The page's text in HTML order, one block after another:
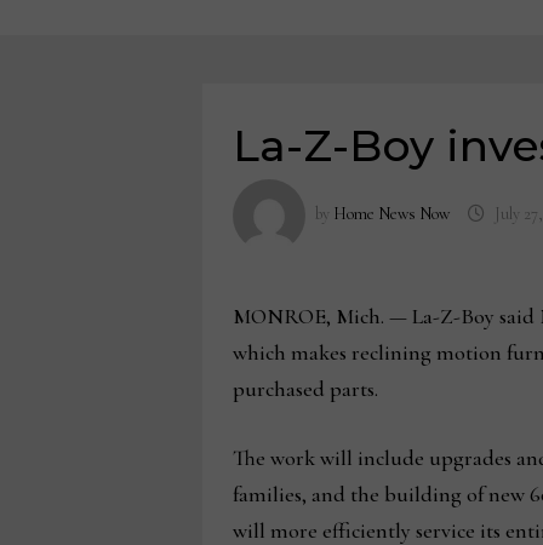
La-Z-Boy
by Home News Now July
MONROE, Mich. — La-Z-Boy
which makes reclining motion
purchased parts.
The work will include upgrades
families, and the building of new
will more efficiently service its